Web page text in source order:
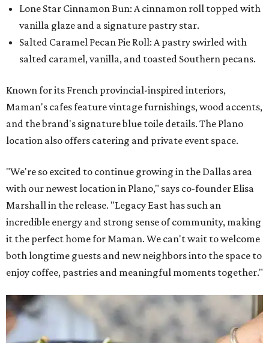
Lone Star Cinnamon Bun: A cinnamon roll topped with
vanilla glaze and a signature pastry star.
Salted Caramel Pecan Pie Roll: A pastry swirled with
salted caramel, vanilla, and toasted Southern pecans.
Known for its French provincial-inspired interiors,
Maman's cafes feature vintage furnishings, wood accents,
and the brand's signature blue toile details. The Plano
location also offers catering and private event space.
"We're so excited to continue growing in the Dallas area
with our newest location in Plano," says co-founder Elisa
Marshall in the release. "Legacy East has such an
incredible energy and strong sense of community, making
it the perfect home for Maman. We can't wait to welcome
both longtime guests and new neighbors into the space to
enjoy coffee, pastries and meaningful moments together."